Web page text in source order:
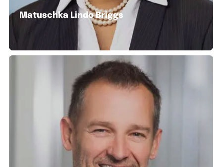
Matuschka Lindo Briggs